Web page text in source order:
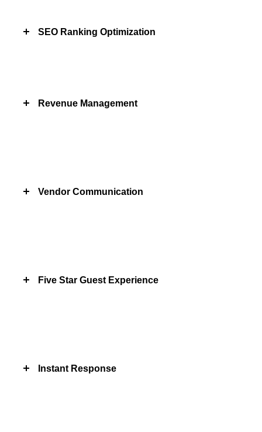
SEO Ranking Optimization
Revenue Management
Vendor Communication
Five Star Guest Experience
Instant Response